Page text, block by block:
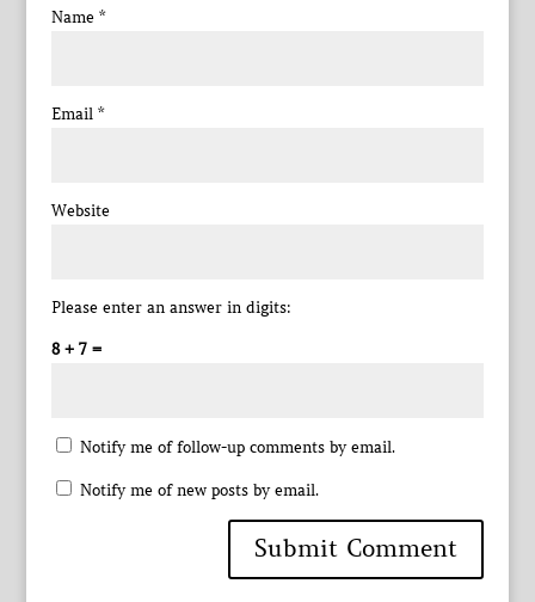
Name *
Email *
Website
Please enter an answer in digits:
8 + 7 =
Notify me of follow-up comments by email.
Notify me of new posts by email.